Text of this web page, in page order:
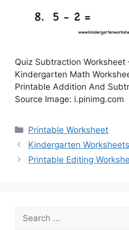
Quiz Subtraction Worksheet
Kindergarten Math
Printable Addition And
Source Image: i.pinimg.com
Categories
Printable Worksheet
Kindergarten
Printable Editing
for: